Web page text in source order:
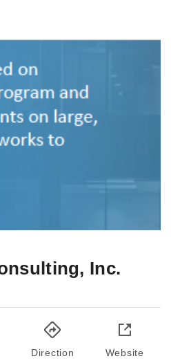
Inc.
Direction Website